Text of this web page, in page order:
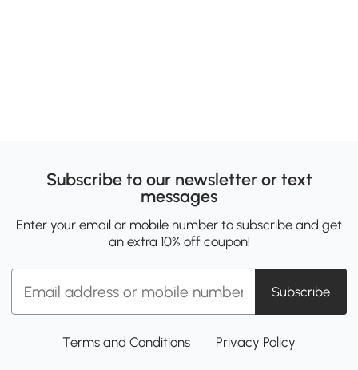
Subscribe to our newsletter or text
messages
Enter your email or mobile number to subscribe and get
an extra 10% off coupon!
Subscribe
Terms and Conditions Privacy Policy